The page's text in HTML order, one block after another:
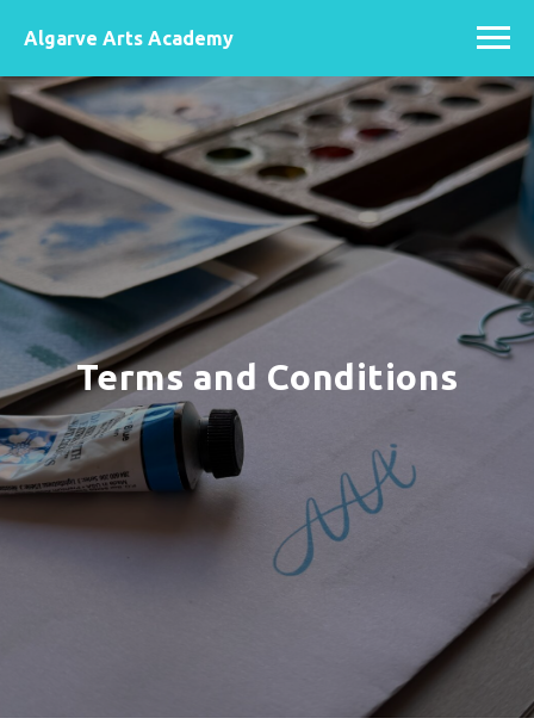
Algarve Arts Academy
Terms and Conditions